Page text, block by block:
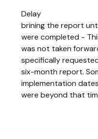
Delay
brining the report
were completed -
was not taken
specifically
six-month report.
implementation dates
were beyond that